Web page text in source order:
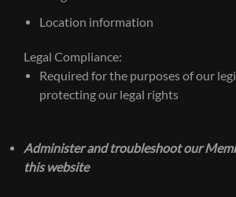
Location information
Legal Compliance:
Required for the purposes of our
protecting our legal rights
Administer and troubleshoot our
this website